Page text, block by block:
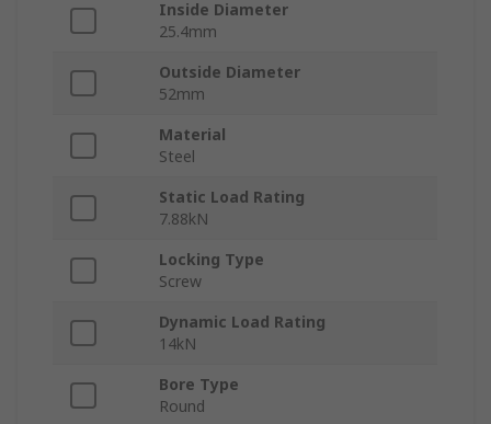
Inside Diameter
25.4mm
Outside Diameter
52mm
Material
Steel
Static Load Rating
7.88kN
Locking Type
Screw
Dynamic Load Rating
14kN
Bore Type
Round